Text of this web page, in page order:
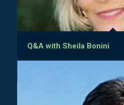
Q&A with Sheila Bonini